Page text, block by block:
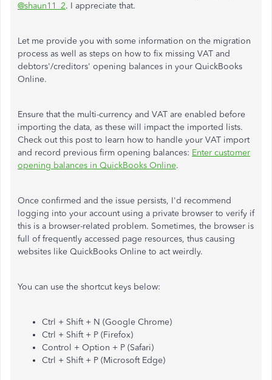
@shaun11_2. I appreciate that.
Let me provide you with some information on the migration
process as well as steps on how to fix missing VAT and
debtors'/creditors' opening balances in your QuickBooks
Online.
Ensure that the multi-currency and VAT are enabled before
importing the data, as these will impact the imported lists.
Check out this post to learn how to handle your VAT import
and record previous firm opening balances: Enter customer
opening balances in QuickBooks Online.
Once confirmed and the issue persists, I'd recommend
logging into your account using a private browser to verify if
this is a browser-related problem. Sometimes, the browser is
full of frequently accessed page resources, thus causing
websites like QuickBooks Online to act weirdly.
You can use the shortcut keys below:
Ctrl + Shift + N (Google Chrome)
Ctrl + Shift + P (Firefox)
Control + Option + P (Safari)
Ctrl + Shift + P (Microsoft Edge)